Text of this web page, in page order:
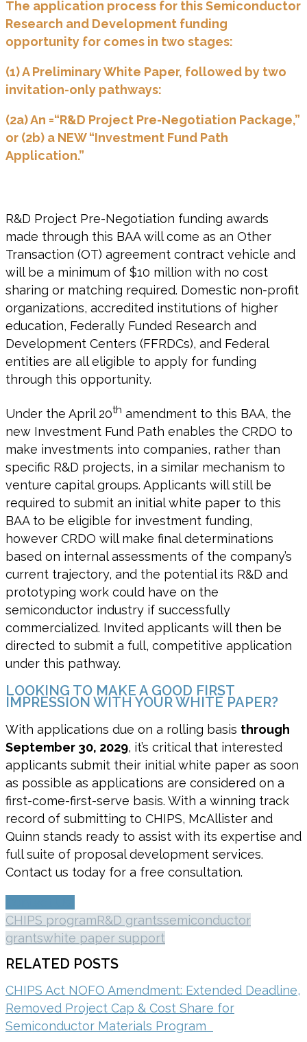
The application process for this Semiconductor
Research and Development funding
opportunity for comes in two stages:
(1) A Preliminary White Paper, followed by two
invitation-only pathways:
(2a) An =“R&D Project Pre-Negotiation Package,”
or (2b) a NEW “Investment Fund Path
Application.”
R&D Project Pre-Negotiation funding awards
made through this BAA will come as an Other
Transaction (OT) agreement contract vehicle and
will be a minimum of $10 million with no cost
sharing or matching required. Domestic non-profit
organizations, accredited institutions of higher
education, Federally Funded Research and
Development Centers (FFRDCs), and Federal
entities are all eligible to apply for funding
through this opportunity.
Under the April 20th amendment to this BAA, the
new Investment Fund Path enables the CRDO to
make investments into companies, rather than
specific R&D projects, in a similar mechanism to
venture capital groups. Applicants will still be
required to submit an initial white paper to this
BAA to be eligible for investment funding,
however CRDO will make final determinations
based on internal assessments of the company’s
current trajectory, and the potential its R&D and
prototyping work could have on the
semiconductor industry if successfully
commercialized. Invited applicants will then be
directed to submit a full, competitive application
under this pathway.
LOOKING TO MAKE A GOOD FIRST
IMPRESSION WITH YOUR WHITE PAPER?
With applications due on a rolling basis through
September 30, 2029, it’s critical that interested
applicants submit their initial white paper as soon
as possible as applications are considered on a
first-come-first-serve basis. With a winning track
record of submitting to CHIPS, McAllister and
Quinn stands ready to assist with its expertise and
full suite of proposal development services.
Contact us today for a free consultation.
CHIPS programR&D grantssemiconductor
grantswhite paper support
RELATED POSTS
CHIPS Act NOFO Amendment: Extended Deadline,
Removed Project Cap & Cost Share for
Semiconductor Materials Program